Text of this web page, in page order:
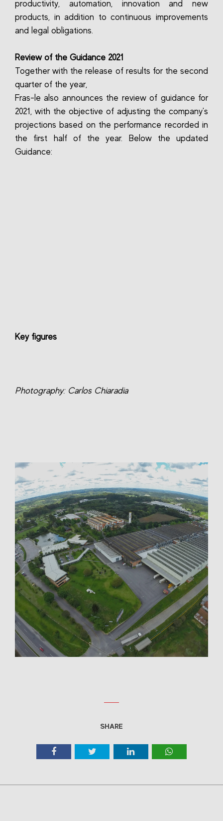
productivity, automation, innovation and new
products, in addition to continuous improvements
and legal obligations.
Review of the Guidance 2021
Together with the release of results for the second
quarter of the year,
Fras-le also announces the review of guidance for
2021, with the objective of adjusting the company's
projections based on the performance recorded in
the first half of the year. Below the updated
Guidance:
Key figures
Photography: Carlos Chiaradia
SHARE